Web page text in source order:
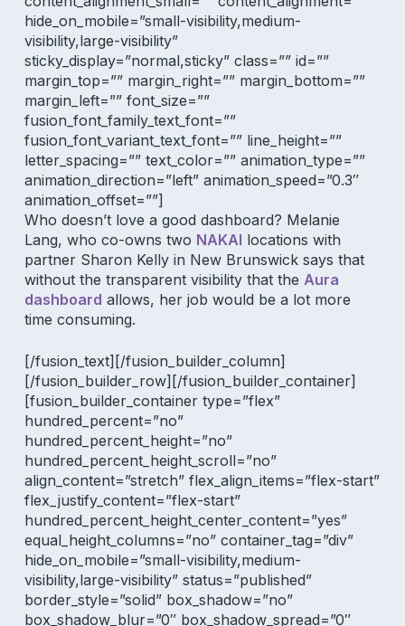
hide_on_mobile=”small-visibility,medium-
visibility,large-visibility”
sticky_display=”normal,sticky” class=”” id=””
margin_top=”” margin_right=”” margin_bottom=””
margin_left=”” font_size=””
fusion_font_family_text_font=””
fusion_font_variant_text_font=”” line_height=””
letter_spacing=”” text_color=”” animation_type=””
animation_direction=”left” animation_speed=”0.3″
animation_offset=””]
Who doesn’t love a good dashboard? Melanie
Lang, who co-owns two NAKAI locations with
partner Sharon Kelly in New Brunswick says that
without the transparent visibility that the Aura
dashboard allows, her job would be a lot more
time consuming.
[/fusion_text][/fusion_builder_column]
[/fusion_builder_row][/fusion_builder_container]
[fusion_builder_container type=”flex”
hundred_percent=”no”
hundred_percent_height=”no”
hundred_percent_height_scroll=”no”
align_content=”stretch” flex_align_items=”flex-start”
flex_justify_content=”flex-start”
hundred_percent_height_center_content=”yes”
equal_height_columns=”no” container_tag=”div”
hide_on_mobile=”small-visibility,medium-
visibility,large-visibility” status=”published”
border_style=”solid” box_shadow=”no”
box_shadow_blur=”0″ box_shadow_spread=”0″